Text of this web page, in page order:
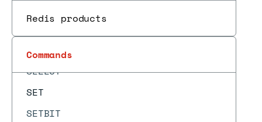
Redis products
Commands
SDIFFSTORE
SELECT
SET
SETBIT